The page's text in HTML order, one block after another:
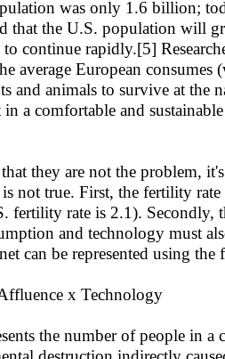
was only 1.6 billion;
that the U.S. population will
to continue rapidly.[5]
average European
and animals to survive at the
a comfortable and
they are not the problem,
not true. First, the fertility
fertility rate is 2.1). Secondly,
and technology must
can be represented using
x Technology
the number of people in